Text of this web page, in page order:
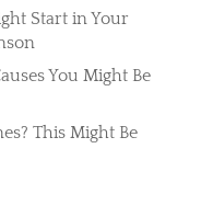
Start in Your
You Might Be
This Might Be